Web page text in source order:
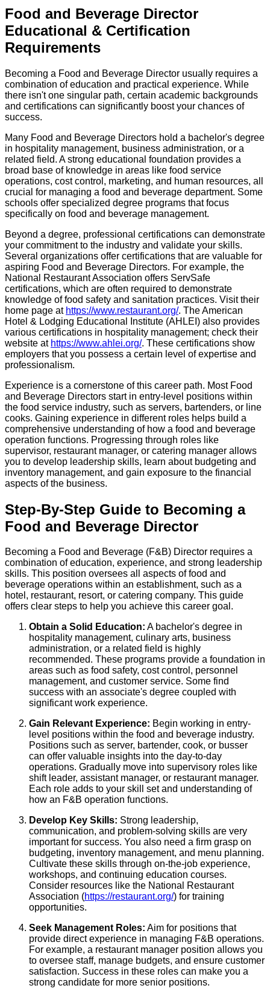
Food and Beverage Director
Educational & Certification
Requirements
Becoming a Food and Beverage Director usually requires a
combination of education and practical experience. While
there isn't one singular path, certain academic backgrounds
and certifications can significantly boost your chances of
success.
Many Food and Beverage Directors hold a bachelor's degree
in hospitality management, business administration, or a
related field. A strong educational foundation provides a
broad base of knowledge in areas like food service
operations, cost control, marketing, and human resources, all
crucial for managing a food and beverage department. Some
schools offer specialized degree programs that focus
specifically on food and beverage management.
Beyond a degree, professional certifications can demonstrate
your commitment to the industry and validate your skills.
Several organizations offer certifications that are valuable for
aspiring Food and Beverage Directors. For example, the
National Restaurant Association offers ServSafe
certifications, which are often required to demonstrate
knowledge of food safety and sanitation practices. Visit their
home page at https://www.restaurant.org/. The American
Hotel & Lodging Educational Institute (AHLEI) also provides
various certifications in hospitality management; check their
website at https://www.ahlei.org/. These certifications show
employers that you possess a certain level of expertise and
professionalism.
Experience is a cornerstone of this career path. Most Food
and Beverage Directors start in entry-level positions within
the food service industry, such as servers, bartenders, or line
cooks. Gaining experience in different roles helps build a
comprehensive understanding of how a food and beverage
operation functions. Progressing through roles like
supervisor, restaurant manager, or catering manager allows
you to develop leadership skills, learn about budgeting and
inventory management, and gain exposure to the financial
aspects of the business.
Step-By-Step Guide to Becoming a
Food and Beverage Director
Becoming a Food and Beverage (F&B) Director requires a
combination of education, experience, and strong leadership
skills. This position oversees all aspects of food and
beverage operations within an establishment, such as a
hotel, restaurant, resort, or catering company. This guide
offers clear steps to help you achieve this career goal.
Obtain a Solid Education: A bachelor's degree in
hospitality management, culinary arts, business
administration, or a related field is highly
recommended. These programs provide a foundation in
areas such as food safety, cost control, personnel
management, and customer service. Some find
success with an associate's degree coupled with
significant work experience.
Gain Relevant Experience: Begin working in entry-
level positions within the food and beverage industry.
Positions such as server, bartender, cook, or busser
can offer valuable insights into the day-to-day
operations. Gradually move into supervisory roles like
shift leader, assistant manager, or restaurant manager.
Each role adds to your skill set and understanding of
how an F&B operation functions.
Develop Key Skills: Strong leadership,
communication, and problem-solving skills are very
important for success. You also need a firm grasp on
budgeting, inventory management, and menu planning.
Cultivate these skills through on-the-job experience,
workshops, and continuing education courses.
Consider resources like the National Restaurant
Association (https://restaurant.org/) for training
opportunities.
Seek Management Roles: Aim for positions that
provide direct experience in managing F&B operations.
For example, a restaurant manager position allows you
to oversee staff, manage budgets, and ensure customer
satisfaction. Success in these roles can make you a
strong candidate for more senior positions.